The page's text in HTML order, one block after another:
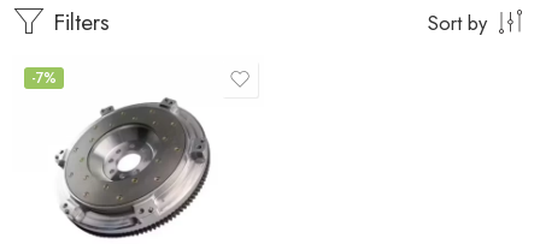
Filters Sort by
-7%